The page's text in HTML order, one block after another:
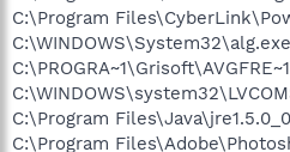
C:\Program
C:\WINDOWS\System32\alg.exe
C:\Program
C:\Program